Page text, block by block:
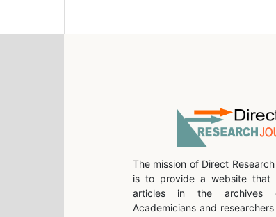
The mission of Direct
is to provide a website that
articles in the archives
Academicians and